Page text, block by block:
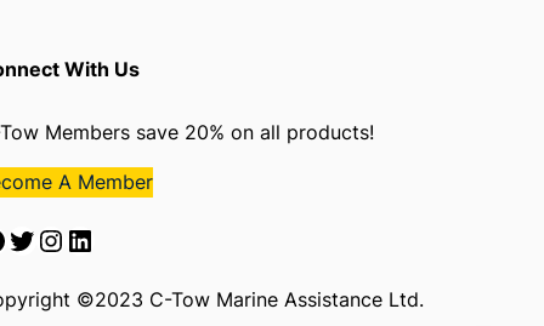
With Us
Members save 20% on all products!
A Member
Twitter Instagram LinkedIn
©2023 C-Tow Marine Assistance Ltd.